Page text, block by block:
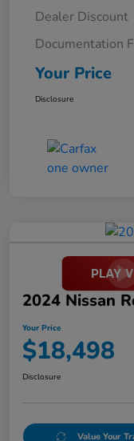
Dealer Discount
Documentation
Your Price
Disclosure
2024 Nissan
Your Price
$18,498
Disclosure
Value Your